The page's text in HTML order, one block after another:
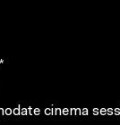
cinema